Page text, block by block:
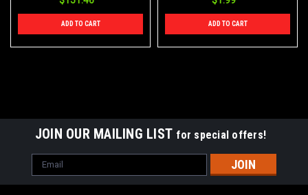
ADD TO CART ADD TO CART
JOIN OUR MAILING LIST for special offers!
Email
Address